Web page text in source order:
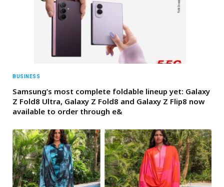
BUSINESS
Samsung’s most complete foldable lineup yet: Galaxy
Z Fold8 Ultra, Galaxy Z Fold8 and Galaxy Z Flip8 now
available to order through e&